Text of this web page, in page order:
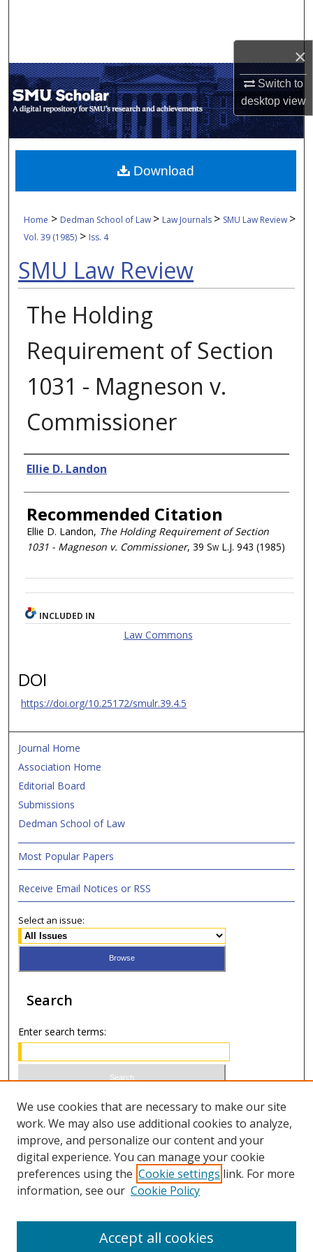
×
Switch to
desktopview
My Account
About
Digital Commons Network™
Home > Dedman School of Law > Law Journals > SMU Law Review >
Vol. 39 (1985) > Iss. 4
SMU Law Review
The Holding
Requirement of Section
1031 - Magneson v.
Commissioner
Authors
Ellie D. Landon
Recommended Citation
Ellie D. Landon, The Holding Requirement of Section
1031 - Magneson v. Commissioner, 39 Sw L.J. 943 (1985)
Download
INCLUDED IN
Law Commons
DOI
https://doi.org/10.25172/smulr.39.4.5
Journal Home
Association Home
Editorial Board
Submissions
Dedman School of Law
Most Popular Papers
Receive Email Notices or RSS
Select an issue:
Search
Enter search terms:
Select context to search:
Advanced Search
ISSN 1066-1271 (print)
We use cookies that are necessary to make our site
work. We may also use additional cookies to analyze,
improve, and personalize our content and your
digital experience. You can manage your cookie
preferences using the Cookie settings link. For more
information, see our Cookie Policy
Accept all cookies